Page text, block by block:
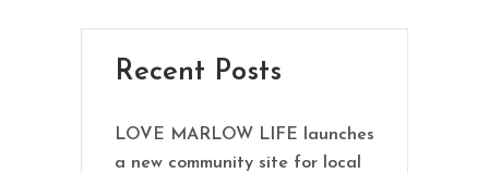
Recent Posts
LOVE MARLOW LIFE launches
a new community site for local